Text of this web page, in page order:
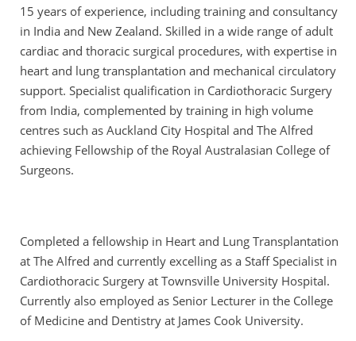
15 years of experience, including training and consultancy
in India and New Zealand. Skilled in a wide range of adult
cardiac and thoracic surgical procedures, with expertise in
heart and lung transplantation and mechanical circulatory
support. Specialist qualification in Cardiothoracic Surgery
from India, complemented by training in high volume
centres such as Auckland City Hospital and The Alfred
achieving Fellowship of the Royal Australasian College of
Surgeons.
Completed a fellowship in Heart and Lung Transplantation
at The Alfred and currently excelling as a Staff Specialist in
Cardiothoracic Surgery at Townsville University Hospital.
Currently also employed as Senior Lecturer in the College
of Medicine and Dentistry at James Cook University.